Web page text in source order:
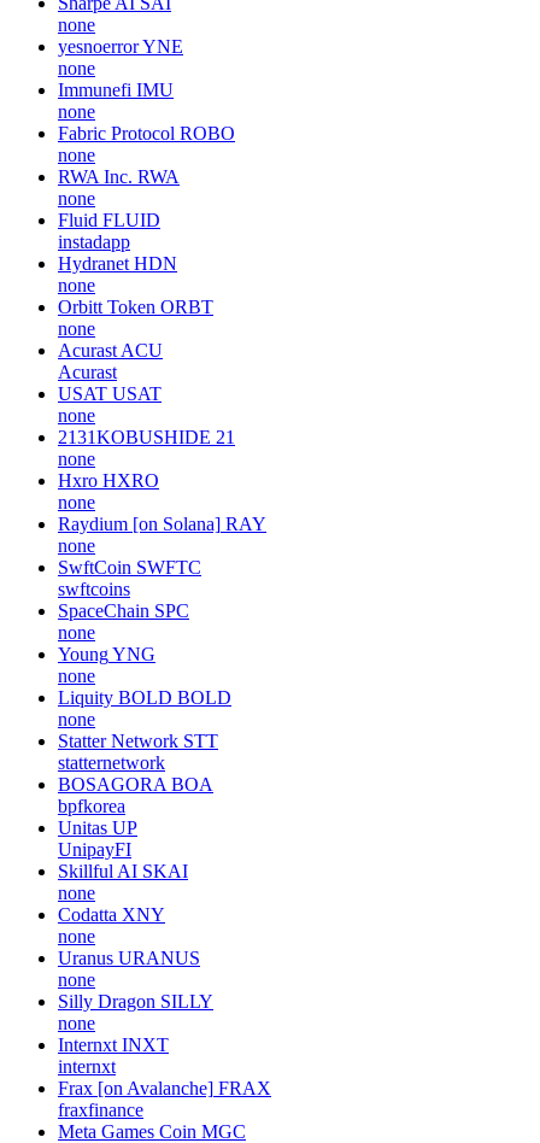
none
yesnoerrorYNE
none
Immunefi IMU
none
Fabric Protocol ROBO
none
RWA Inc. RWA
none
Fluid FLUID
instadapp
Hydranet HDN
none
Orbitt Token ORBT
none
Acurast ACU
Acurast
USAT USAT
none
2131KOBUSHIDE 21
none
Hxro HXRO
none
Raydium [on Solana] RAY
none
SwftCoin SWFTC
swftcoins
SpaceChain SPC
none
YoungYNG
none
Liquity BOLD BOLD
none
Statter Network STT
statternetwork
BOSAGORA BOA
bpfkorea
Unitas UP
UnipayFI
Skillful AI SKAI
none
Codatta XNY
none
Uranus URANUS
none
Silly Dragon SILLY
none
Internxt INXT
internxt
Frax [on Avalanche] FRAX
fraxfinance
Meta Games Coin MGC